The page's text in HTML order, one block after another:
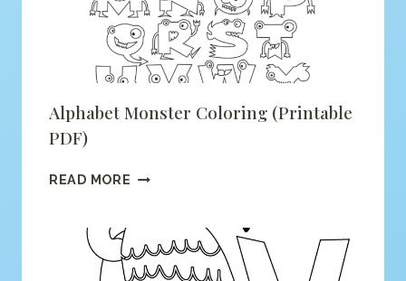
Alphabet Monster Coloring (printable
PDF)
READ MORE ALPHABET
(PRINTABLE
PDF)